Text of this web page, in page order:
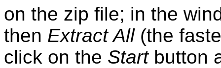
on the zip file; in the
then Extract All(the
click on the Startbutton